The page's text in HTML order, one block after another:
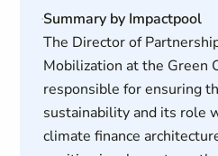
Summary by Impactpool
The Director of
Mobilization at the Green
responsible for ensuring
sustainability and its role
climate finance